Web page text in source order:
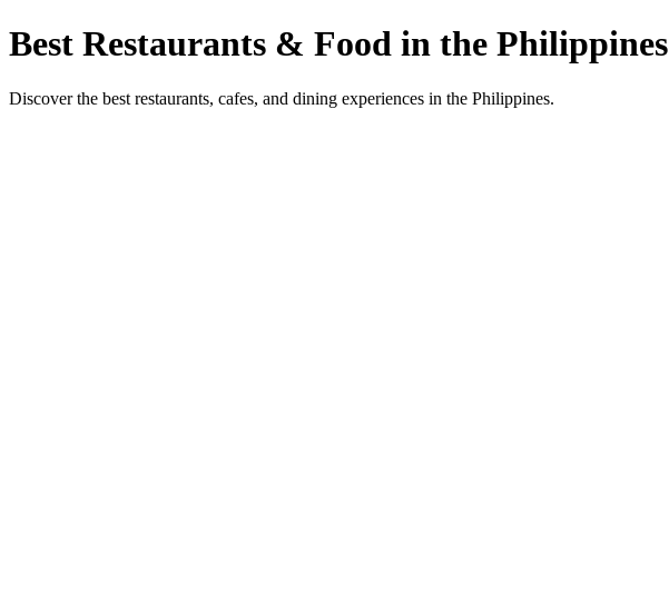
Best Restaurants & Food in the Philippines
Discover the best restaurants, cafes, and dining experiences in the Philippines.